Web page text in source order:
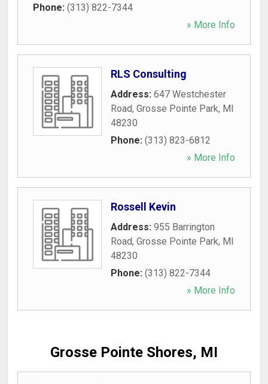
Phone: (313) 822-7344
» More Info
RLS Consulting
Address: 647 Westchester
Road, Grosse Pointe Park, MI
48230
Phone: (313) 823-6812
» More Info
Rossell Kevin
Address: 955 Barrington
Road, Grosse Pointe Park, MI
48230
Phone: (313) 822-7344
» More Info
Grosse Pointe Shores, MI